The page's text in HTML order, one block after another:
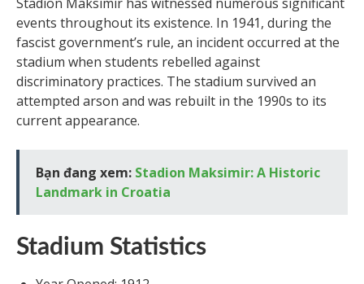
events throughout its existence. In 1941, during the
fascist government’s rule, an incident occurred at the
stadium when students rebelled against
discriminatory practices. The stadium survived an
attempted arson and was rebuilt in the 1990s to its
current appearance.
Bạn đang xem: Stadion Maksimir: A Historic
Landmark in Croatia
Stadium Statistics